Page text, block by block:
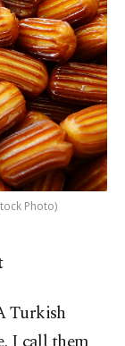
Photo)
Turkish